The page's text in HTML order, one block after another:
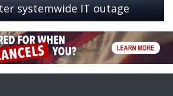
systemwide IT outage